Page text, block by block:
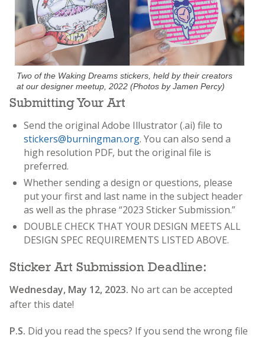
Two of the Waking Dreams stickers, held by their creators
at our designer meetup, 2022 (Photos by Jamen Percy)
Submitting Your Art
Send the original Adobe Illustrator (.ai) file to
stickers@burningman.org. You can also send a
high resolution PDF, but the original file is
preferred.
Whether sending a design or questions, please
put your first and last name in the subject header
as well as the phrase “2023 Sticker Submission.”
DOUBLE CHECK THAT YOUR DESIGN MEETS ALL
DESIGN SPEC REQUIREMENTS LISTED ABOVE.
Sticker Art Submission Deadline:
Wednesday, May 12, 2023. No art can be accepted
after this date!
P.S. Did you read the specs? If you send the wrong file